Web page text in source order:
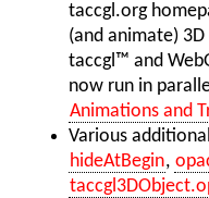
taccgl.org
(and animate)
taccgl™ and
now run in
Animations and
Various
hideAtBegin,